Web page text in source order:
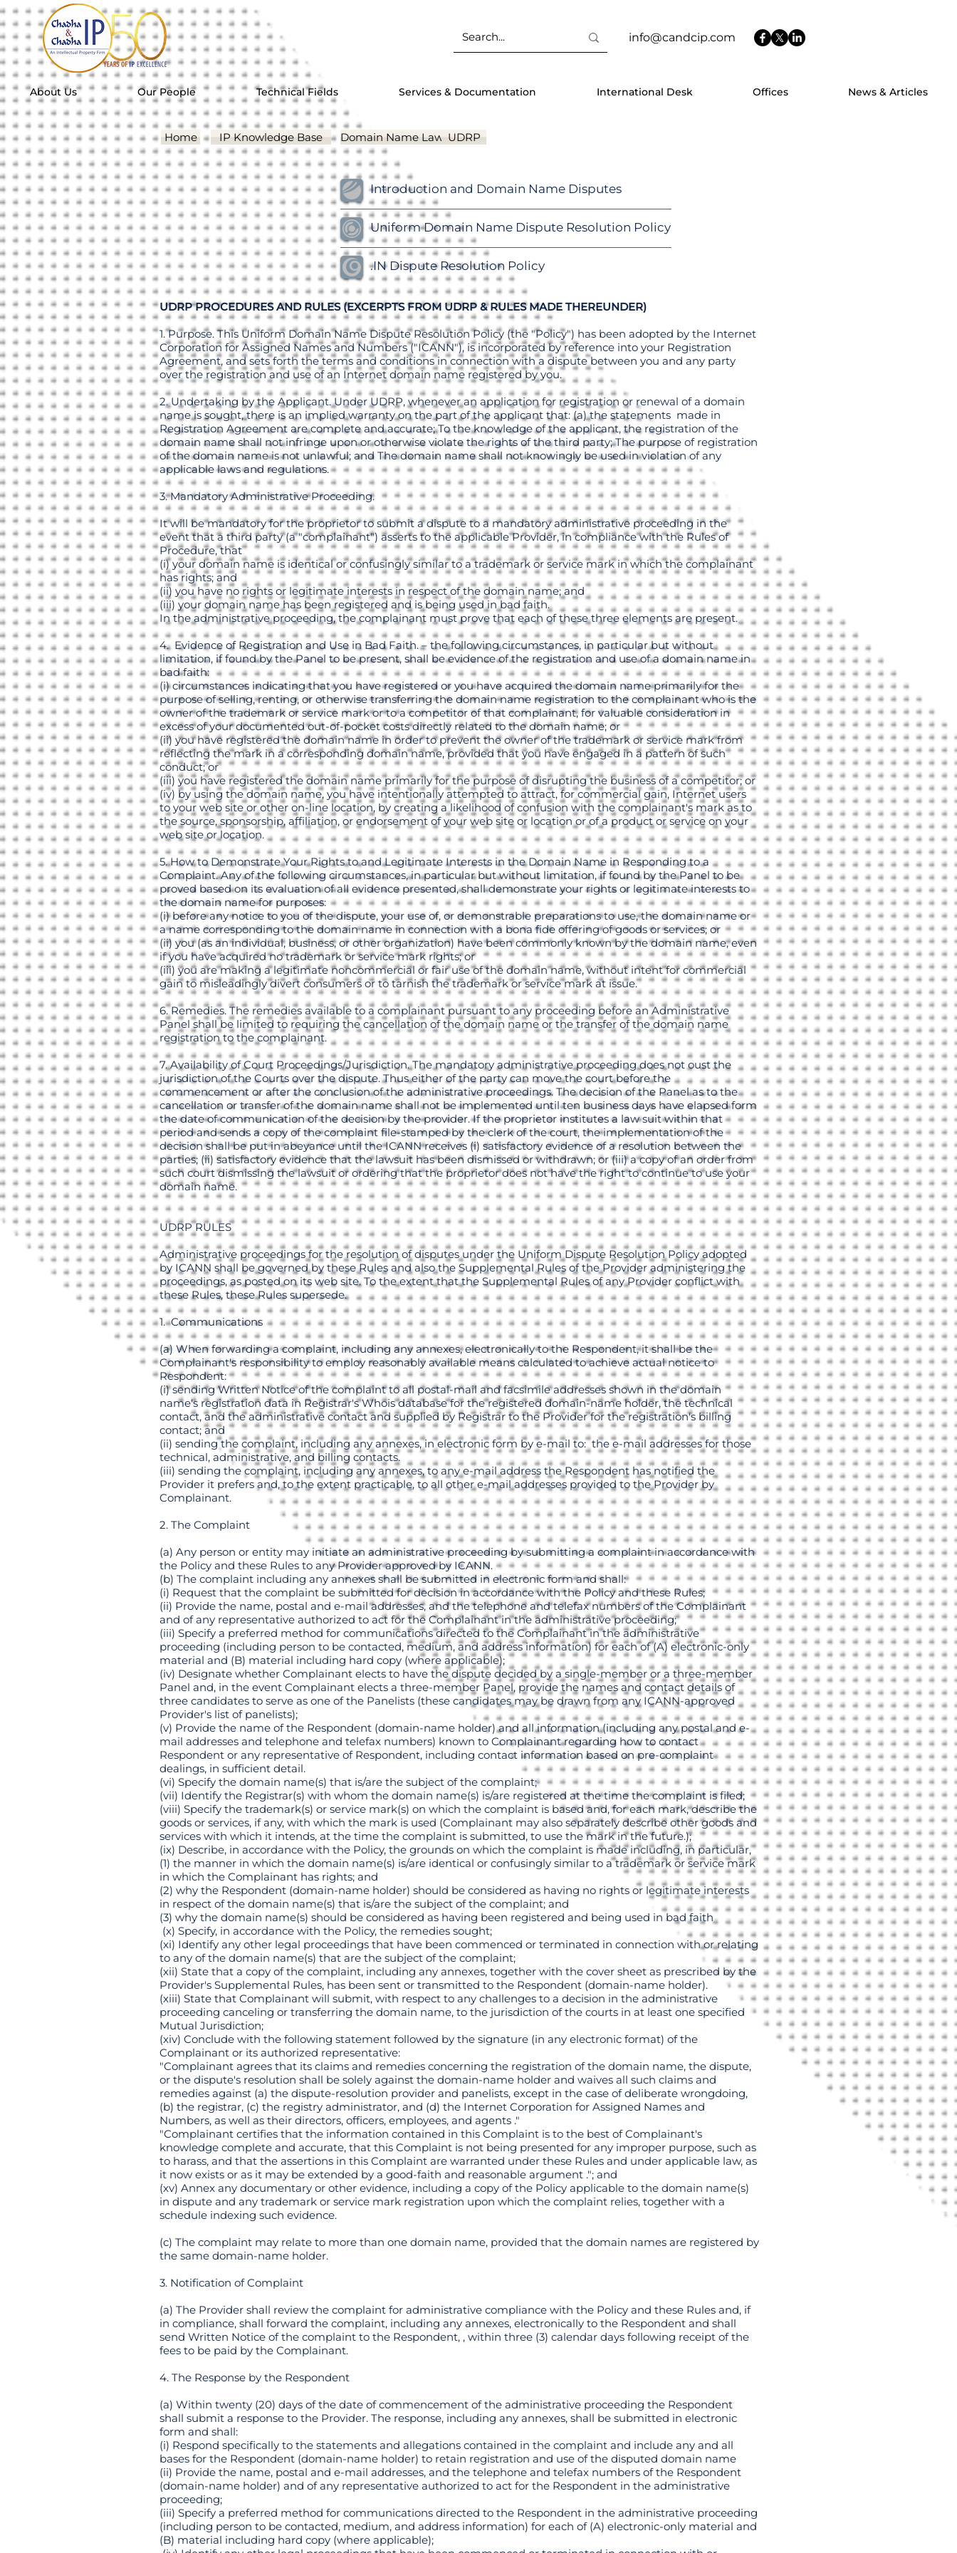
info@candcip.com
About Us Our People Technical Fields Services & Documentation International Desk Offices News & Articles
Home IP Knowledge Base Domain Name Laws UDRP
Introduction and Domain Name Disputes
Uniform Domain Name Dispute Resolution Policy
.IN Dispute Resolution Policy
UDRP PROCEDURES AND RULES (EXCERPTS FROM UDRP & RULES MADE THEREUNDER)
1. Purpose. This Uniform Domain Name Dispute Resolution Policy (the "Policy") has been adopted by the Internet
Corporation for Assigned Names and Numbers ("ICANN"), is incorporated by reference into your Registration
Agreement, and sets forth the terms and conditions in connection with a dispute between you and any party
over the registration and use of an Internet domain name registered by you.
2. Undertaking by the Applicant. Under UDRP, whenever an application for registration or renewal of a domain
name is sought, there is an implied warranty on the part of the applicant that: (a) the statements made in
Registration Agreement are complete and accurate; To the knowledge of the applicant, the registration of the
domain name shall not infringe upon or otherwise violate the rights of the third party; The purpose of registration
of the domain name is not unlawful; and The domain name shall not knowingly be used in violation of any
applicable laws and regulations.
3. Mandatory Administrative Proceeding.
It will be mandatory for the proprietor to submit a dispute to a mandatory administrative proceeding in the
event that a third party (a "complainant") asserts to the applicable Provider, in compliance with the Rules of
Procedure, that
(i) your domain name is identical or confusingly similar to a trademark or service mark in which the complainant
has rights; and
(ii) you have no rights or legitimate interests in respect of the domain name; and
(iii) your domain name has been registered and is being used in bad faith.
In the administrative proceeding, the complainant must prove that each of these three elements are present.
4. Evidence of Registration and Use in Bad Faith. – the following circumstances, in particular but without
limitation, if found by the Panel to be present, shall be evidence of the registration and use of a domain name in
bad faith:
(i) circumstances indicating that you have registered or you have acquired the domain name primarily for the
purpose of selling, renting, or otherwise transferring the domain name registration to the complainant who is the
owner of the trademark or service mark or to a competitor of that complainant, for valuable consideration in
excess of your documented out-of-pocket costs directly related to the domain name; or
(ii) you have registered the domain name in order to prevent the owner of the trademark or service mark from
reflecting the mark in a corresponding domain name, provided that you have engaged in a pattern of such
conduct; or
(iii) you have registered the domain name primarily for the purpose of disrupting the business of a competitor; or
(iv) by using the domain name, you have intentionally attempted to attract, for commercial gain, Internet users
to your web site or other on-line location, by creating a likelihood of confusion with the complainant's mark as to
the source, sponsorship, affiliation, or endorsement of your web site or location or of a product or service on your
web site or location.
5. How to Demonstrate Your Rights to and Legitimate Interests in the Domain Name in Responding to a
Complaint. Any of the following circumstances, in particular but without limitation, if found by the Panel to be
proved based on its evaluation of all evidence presented, shall demonstrate your rights or legitimate interests to
the domain name for purposes:
(i) before any notice to you of the dispute, your use of, or demonstrable preparations to use, the domain name or
a name corresponding to the domain name in connection with a bona fide offering of goods or services; or
(ii) you (as an individual, business, or other organization) have been commonly known by the domain name, even
if you have acquired no trademark or service mark rights; or
(iii) you are making a legitimate noncommercial or fair use of the domain name, without intent for commercial
gain to misleadingly divert consumers or to tarnish the trademark or service mark at issue.
6. Remedies. The remedies available to a complainant pursuant to any proceeding before an Administrative
Panel shall be limited to requiring the cancellation of the domain name or the transfer of the domain name
registration to the complainant.
7. Availability of Court Proceedings/Jurisdiction. The mandatory administrative proceeding does not oust the
jurisdiction of the Courts over the dispute. Thus either of the party can move the court before the
commencement or after the conclusion of the administrative proceedings. The decision of the Panel as to the
cancellation or transfer of the domain name shall not be implemented until ten business days have elapsed form
the date of communication of the decision by the provider. If the proprietor institutes a law suit within that
period and sends a copy of the complaint file-stamped by the clerk of the court, the implementation of the
decision shall be put in abeyance until the ICANN receives (i) satisfactory evidence of a resolution between the
parties; (ii) satisfactory evidence that the lawsuit has been dismissed or withdrawn; or (iii) a copy of an order from
such court dismissing the lawsuit or ordering that the proprietor does not have the right to continue to use your
domain name.
UDRP RULES
Administrative proceedings for the resolution of disputes under the Uniform Dispute Resolution Policy adopted
by ICANN shall be governed by these Rules and also the Supplemental Rules of the Provider administering the
proceedings, as posted on its web site. To the extent that the Supplemental Rules of any Provider conflict with
these Rules, these Rules supersede.
1. Communications
(a) When forwarding a complaint, including any annexes, electronically to the Respondent, it shall be the
Complainant's responsibility to employ reasonably available means calculated to achieve actual notice to
Respondent:
(i) sending Written Notice of the complaint to all postal-mail and facsimile addresses shown in the domain
name's registration data in Registrar's Whois database for the registered domain-name holder, the technical
contact, and the administrative contact and supplied by Registrar to the Provider for the registration's billing
contact; and
(ii) sending the complaint, including any annexes, in electronic form by e-mail to: the e-mail addresses for those
technical, administrative, and billing contacts.
(iii) sending the complaint, including any annexes, to any e-mail address the Respondent has notified the
Provider it prefers and, to the extent practicable, to all other e-mail addresses provided to the Provider by
Complainant.
2. The Complaint
(a) Any person or entity may initiate an administrative proceeding by submitting a complaint in accordance with
the Policy and these Rules to any Provider approved by ICANN.
(b) The complaint including any annexes shall be submitted in electronic form and shall:
(i) Request that the complaint be submitted for decision in accordance with the Policy and these Rules;
(ii) Provide the name, postal and e-mail addresses, and the telephone and telefax numbers of the Complainant
and of any representative authorized to act for the Complainant in the administrative proceeding;
(iii) Specify a preferred method for communications directed to the Complainant in the administrative
proceeding (including person to be contacted, medium, and address information) for each of (A) electronic-only
material and (B) material including hard copy (where applicable);
(iv) Designate whether Complainant elects to have the dispute decided by a single-member or a three-member
Panel and, in the event Complainant elects a three-member Panel, provide the names and contact details of
three candidates to serve as one of the Panelists (these candidates may be drawn from any ICANN-approved
Provider's list of panelists);
(v) Provide the name of the Respondent (domain-name holder) and all information (including any postal and e-
mail addresses and telephone and telefax numbers) known to Complainant regarding how to contact
Respondent or any representative of Respondent, including contact information based on pre-complaint
dealings, in sufficient detail.
(vi) Specify the domain name(s) that is/are the subject of the complaint;
(vii) Identify the Registrar(s) with whom the domain name(s) is/are registered at the time the complaint is filed;
(viii) Specify the trademark(s) or service mark(s) on which the complaint is based and, for each mark, describe the
goods or services, if any, with which the mark is used (Complainant may also separately describe other goods and
services with which it intends, at the time the complaint is submitted, to use the mark in the future.);
(ix) Describe, in accordance with the Policy, the grounds on which the complaint is made including, in particular,
(1) the manner in which the domain name(s) is/are identical or confusingly similar to a trademark or service mark
in which the Complainant has rights; and
(2) why the Respondent (domain-name holder) should be considered as having no rights or legitimate interests
in respect of the domain name(s) that is/are the subject of the complaint; and
(3) why the domain name(s) should be considered as having been registered and being used in bad faith
(x) Specify, in accordance with the Policy, the remedies sought;
(xi) Identify any other legal proceedings that have been commenced or terminated in connection with or relating
to any of the domain name(s) that are the subject of the complaint;
(xii) State that a copy of the complaint, including any annexes, together with the cover sheet as prescribed by the
Provider's Supplemental Rules, has been sent or transmitted to the Respondent (domain-name holder).
(xiii) State that Complainant will submit, with respect to any challenges to a decision in the administrative
proceeding canceling or transferring the domain name, to the jurisdiction of the courts in at least one specified
Mutual Jurisdiction;
(xiv) Conclude with the following statement followed by the signature (in any electronic format) of the
Complainant or its authorized representative:
"Complainant agrees that its claims and remedies concerning the registration of the domain name, the dispute,
or the dispute's resolution shall be solely against the domain-name holder and waives all such claims and
remedies against (a) the dispute-resolution provider and panelists, except in the case of deliberate wrongdoing,
(b) the registrar, (c) the registry administrator, and (d) the Internet Corporation for Assigned Names and
Numbers, as well as their directors, officers, employees, and agents ."
"Complainant certifies that the information contained in this Complaint is to the best of Complainant's
knowledge complete and accurate, that this Complaint is not being presented for any improper purpose, such as
to harass, and that the assertions in this Complaint are warranted under these Rules and under applicable law, as
it now exists or as it may be extended by a good-faith and reasonable argument ."; and
(xv) Annex any documentary or other evidence, including a copy of the Policy applicable to the domain name(s)
in dispute and any trademark or service mark registration upon which the complaint relies, together with a
schedule indexing such evidence.
(c) The complaint may relate to more than one domain name, provided that the domain names are registered by
the same domain-name holder.
3. Notification of Complaint
(a) The Provider shall review the complaint for administrative compliance with the Policy and these Rules and, if
in compliance, shall forward the complaint, including any annexes, electronically to the Respondent and shall
send Written Notice of the complaint to the Respondent, , within three (3) calendar days following receipt of the
fees to be paid by the Complainant.
4. The Response by the Respondent
(a) Within twenty (20) days of the date of commencement of the administrative proceeding the Respondent
shall submit a response to the Provider. The response, including any annexes, shall be submitted in electronic
form and shall:
(i) Respond specifically to the statements and allegations contained in the complaint and include any and all
bases for the Respondent (domain-name holder) to retain registration and use of the disputed domain name
(ii) Provide the name, postal and e-mail addresses, and the telephone and telefax numbers of the Respondent
(domain-name holder) and of any representative authorized to act for the Respondent in the administrative
proceeding;
(iii) Specify a preferred method for communications directed to the Respondent in the administrative proceeding
(including person to be contacted, medium, and address information) for each of (A) electronic-only material and
(B) material including hard copy (where applicable);